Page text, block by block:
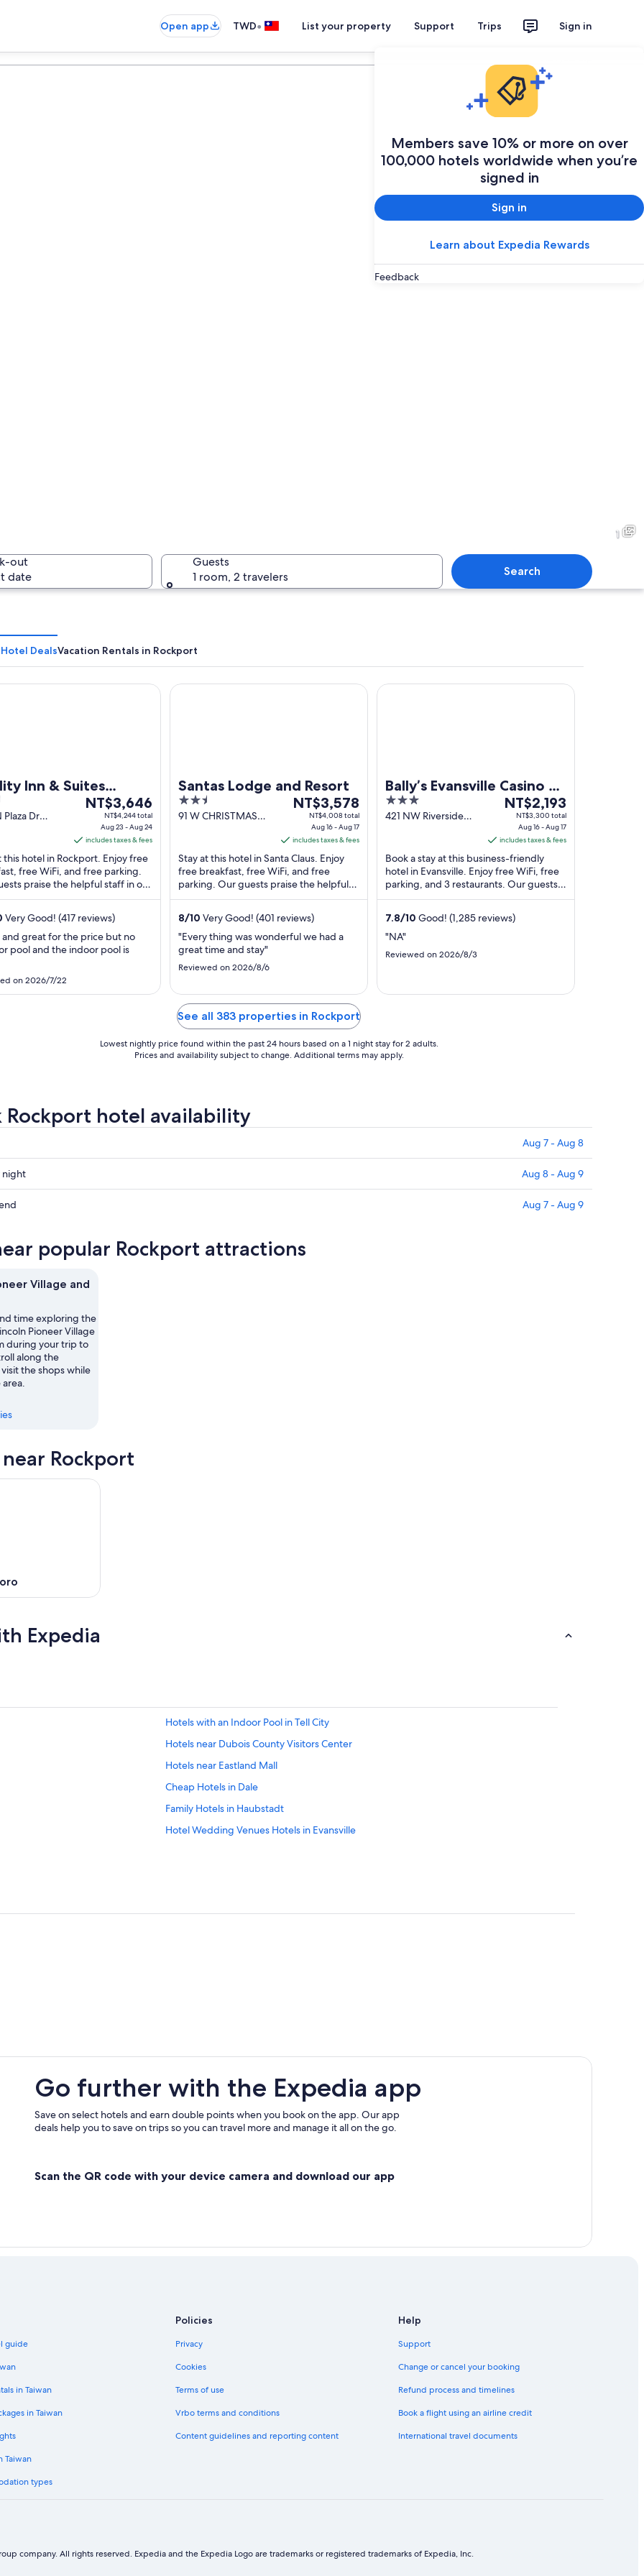
Open app TWD• List your property Support Trips Sign in
Members save 10% or more on over
100,000 hotels worldwide when you’re
signed in
Sign in
Learn about Expedia Rewards
Feedback
1
out
date
Guests
1 room, 2 travelers
Search
DealsVacation Rentals in Rockport
Inn & Suites
- Owensboro
(GOLD AWARD
Plaza Dr
The
price
NT$3,646
per
night
from
23
to
Aug
NT$3,646
NT$4,244 total
Aug 23 - Aug 24
includes taxes & fees
this hotel in Rockport. Enjoy free
free WiFi, and free parking.
praise the helpful staff in our
Popular attractions Lincoln ...
Very Good! (417 reviews)
and great for the price but no
pool and the indoor pool is
on 2026/7/22
& Suites Rockport - Owensboro North (GOLD AWARD WINNER)
Santas Lodge and Resort
2.5
out
91 W CHRISTMAS
The
price
NT$3,578
per
night
from
16
to
NT$3,578
NT$4,008 total
Aug 16 - Aug 17
includes taxes & fees
Stay at this hotel in Santa Claus. Enjoy
free breakfast, free WiFi, and free
parking. Our guests praise the helpful
staff in our reviews. Popular attractions
8/10 Very Good! (401 reviews)
"Every thing was wonderful we had a
great time and stay"
Reviewed on 2026/8/6
Santas Lodge and Resort
Bally’s Evansville Casino &
Hotel
3
out
421 NW Riverside
The
price
NT$2,193
per
night
from
16
NT$2,193
NT$3,300 total
Aug 16 - Aug 17
includes taxes & fees
Book a stay at this business-friendly
hotel in Evansville. Enjoy free WiFi, free
parking, and 3 restaurants. Our guests
praise the helpful staff and the clean ...
7.8/10 Good! (1,285 reviews)
"NA"
Reviewed on 2026/8/3
Bally’s Evansville Casino & Hotel
See all 383 properties in Rockport
Lowest nightly price found within the past 24 hours based on a 1 night stay for 2 adults.
Prices and availability subject to change. Additional terms may apply.
Rockport hotel availability
Aug 7 - Aug 8
night Aug 8 - Aug 9
Aug 7 - Aug 9
popular Rockport attractions
Village and
time exploring the
Pioneer Village
during your trip to
along the
the shops while
Rockport
Expedia
Hotels with an Indoor Pool in Tell City
Hotels near Dubois County Visitors Center
Hotels near Eastland Mall
Cheap Hotels in Dale
Family Hotels in Haubstadt
Hotel Wedding Venues Hotels in Evansville
Hotels near Antique Shak
Casino Hotels in Evansville
Go further with the Expedia app
Save on select hotels and earn double points when you book on the app. Our app
deals help you to save on trips so you can travel more and manage it all on the go.
Scan the QR code with your device camera and download our app
guide
in Taiwan
in Taiwan
Taiwan
types
Policies
Privacy
Cookies
Terms of use
Vrbo terms and conditions
Content guidelines and reporting content
Help
Support
Change or cancel your booking
Refund process and timelines
Book a flight using an airline credit
International travel documents
company. All rights reserved. Expedia and the Expedia Logo are trademarks or registered trademarks of Expedia, Inc.